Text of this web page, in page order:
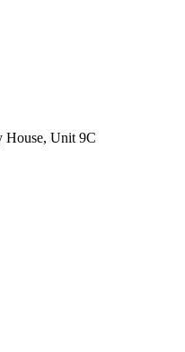
House, Unit 9C